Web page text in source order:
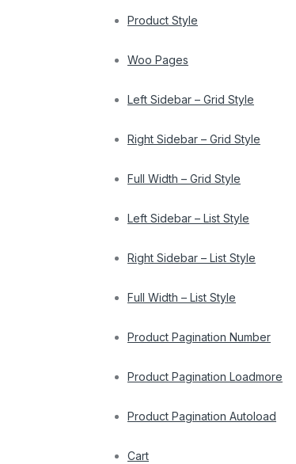
Product Style
Woo Pages
Left Sidebar – Grid Style
Right Sidebar – Grid Style
Full Width – Grid Style
Left Sidebar – List Style
Right Sidebar – List Style
Full Width – List Style
Product Pagination Number
Product Pagination Loadmore
Product Pagination Autoload
Cart